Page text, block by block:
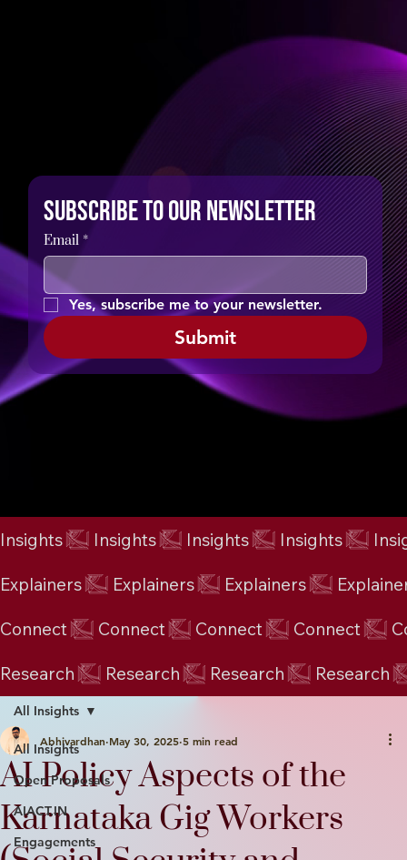
Subscribe to our newsletter
Email *
Yes, subscribe me to your newsletter.
Submit
Insights
Explainers
Connect
Research
All Insights
Open Proposals
AIACT.IN
Engagements
All Insights
AI Policy Aspects of the
Karnataka Gig Workers
Abhivardhan May 30, 2025 5 min read